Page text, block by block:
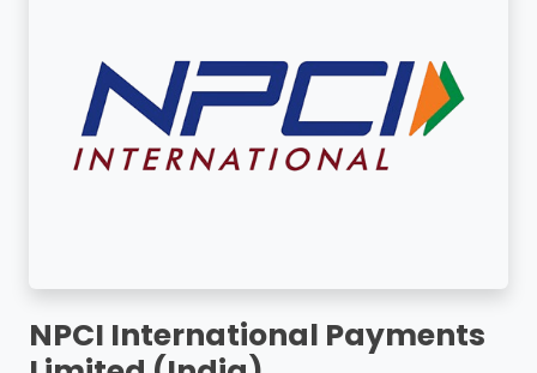
NPCI International Payments